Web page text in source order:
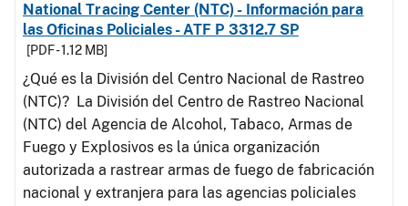
National Tracing Center (NTC) - Información para
las Oficinas Policiales - ATF P 3312.7 SP
[PDF - 1.12 MB]
¿Qué es la División del Centro Nacional de Rastreo
(NTC)? La División del Centro de Rastreo Nacional
(NTC) del Agencia de Alcohol, Tabaco, Armas de
Fuego y Explosivos es la única organización
autorizada a rastrear armas de fuego de fabricación
nacional y extranjera para las agencias policiales